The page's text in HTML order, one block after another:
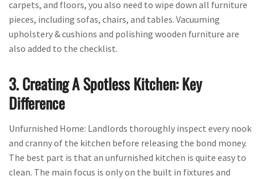
carpets, and floors, you also need to wipe down all furniture
pieces, including sofas, chairs, and tables. Vacuuming
upholstery & cushions and polishing wooden furniture are
also added to the checklist.
3. Creating A Spotless Kitchen: Key
Difference
Unfurnished Home: Landlords thoroughly inspect every nook
and cranny of the kitchen before releasing the bond money.
The best part is that an unfurnished kitchen is quite easy to
clean. The main focus is only on the built in fixtures and